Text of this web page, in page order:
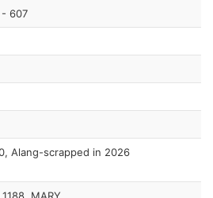
607
Alang-scrapped in 2026